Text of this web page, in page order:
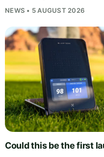
NEWS • 5 AUGUST 2026
Could this be the first